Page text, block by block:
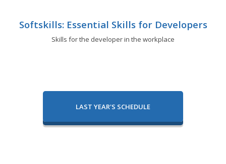
Softskills: Essential Skills for Developers
Skills for the developer in the workplace
LAST YEAR'S SCHEDULE